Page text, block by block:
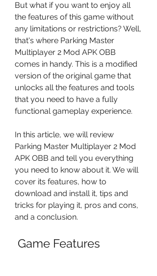
But what if you want to enjoy all
the features of this game without
any limitations or restrictions? Well,
that's where Parking Master
Multiplayer 2 Mod APK OBB
comes in handy. This is a modified
version of the original game that
unlocks all the features and tools
that you need to have a fully
functional gameplay experience.
In this article, we will review
Parking Master Multiplayer 2 Mod
APK OBB and tell you everything
you need to know about it. We will
cover its features, how to
download and install it, tips and
tricks for playing it, pros and cons,
and a conclusion.
Game Features